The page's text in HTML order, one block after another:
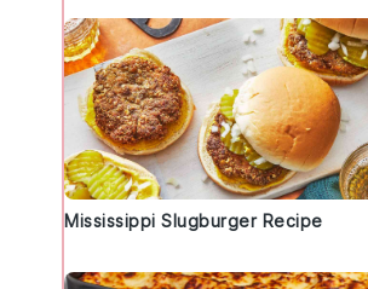
Mississippi Slugburger Recipe